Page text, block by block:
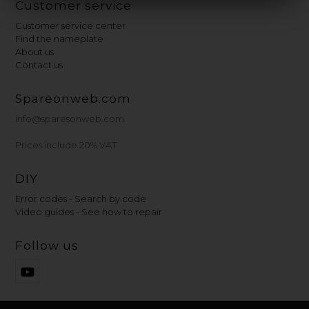
Customer service
Customer service center
Find the nameplate
About us
Contact us
Spareonweb.com
info@sparesonweb.com
Prices include 20% VAT
DIY
Error codes - Search by code
Video guides - See how to repair
Follow us